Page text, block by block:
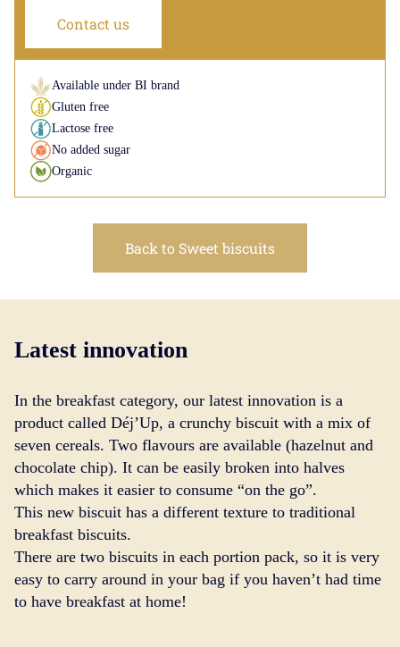
Contact us
Available under BI brand
Gluten free
Lactose free
No added sugar
Organic
Back to Sweet biscuits
Latest innovation
In the breakfast category, our latest innovation is a
product called Déj’Up, a crunchy biscuit with a mix of
seven cereals. Two flavours are available (hazelnut and
chocolate chip). It can be easily broken into halves
which makes it easier to consume “on the go”.
This new biscuit has a different texture to traditional
breakfast biscuits.
There are two biscuits in each portion pack, so it is very
easy to carry around in your bag if you haven’t had time
to have breakfast at home!